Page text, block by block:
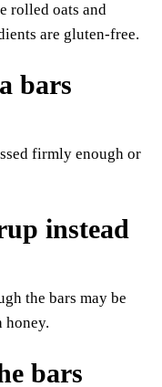
rolled oats and
are gluten-free.
bars
firmly enough or
instead
the bars may be
honey.
bars